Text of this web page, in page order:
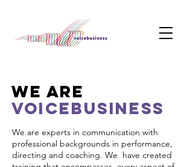
WE ARE
VOICEBUSINESS
We are experts in communication with
professional backgrounds in performance,
directing and coaching. We have created